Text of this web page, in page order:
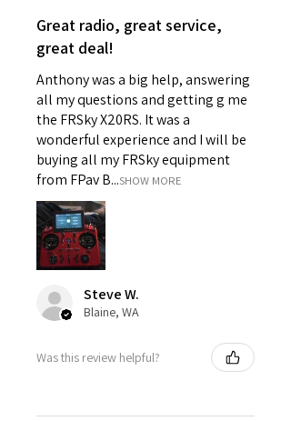
Great radio, great service,
great deal!
Anthony was a big help, answering
all my questions and getting g me
the FRSky X20RS. It was a
wonderful experience and I will be
buying all my FRSky equipment
from FPav B...SHOW MORE
Steve W.
Blaine, WA
Was this review helpful?